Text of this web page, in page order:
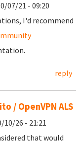
07/21 - 09:20
I'd recommend
reply
/ OpenVPN ALS
10/26 - 21:21
that would